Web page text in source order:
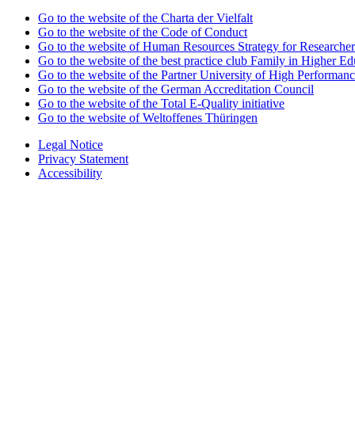
Go to the website of the Charta der Vielfalt
Go to the website of the Code of Conduct
Go to the website of Human Resources Strategy for
Go to the website of the best practice club Family in Higher
Go to the website of the Partner University of High
Go to the website of the German Accreditation Council
Go to the website of the Total E-Quality initiative
Go to the website of Weltoffenes Thüringen
Legal Notice
Privacy Statement
Accessibility